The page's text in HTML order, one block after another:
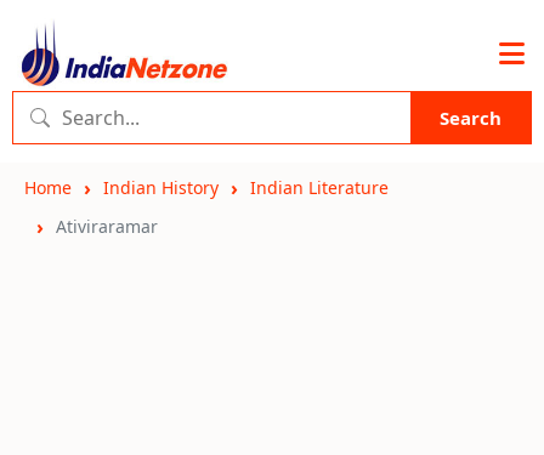
Search
Home Indian History
Indian Literature
Ativiraramar